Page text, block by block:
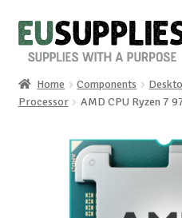
Skip
to
Skip
to
Home
Home Components
Processor
AMD CPU Ryzen 7